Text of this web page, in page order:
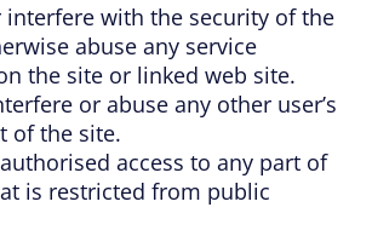
interfere with the security of the
abuse any service
the site or linked web site.
or abuse any other user’s
of the site.
access to any part of
is restricted from public